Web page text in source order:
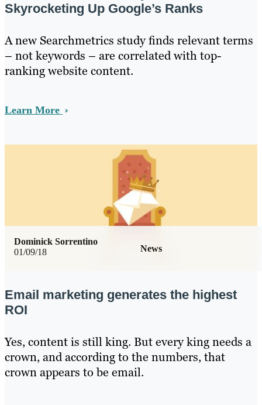
Skyrocketing Up Google’s Ranks
A new Searchmetrics study finds relevant terms
– not keywords – are correlated with top-
ranking website content.
Learn More
01/09/18 News
Dominick Sorrentino
Email marketing generates the highest
ROI
Yes, content is still king. But every king needs a
crown, and according to the numbers, that
crown appears to be email.